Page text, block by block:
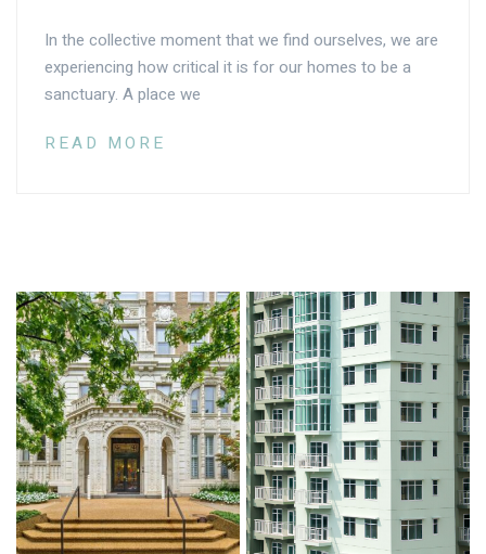
In the collective moment that we find ourselves, we are
experiencing how critical it is for our homes to be a
sanctuary. A place we
READ MORE